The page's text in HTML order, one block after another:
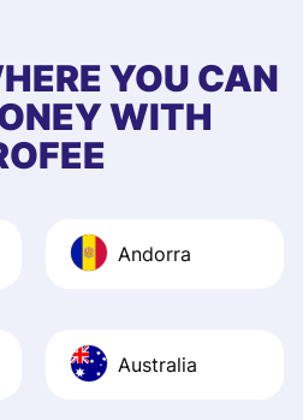
first started
app, and they
quick to provide
Recommend it!
YOU CAN
WITH
Andorra
Australia